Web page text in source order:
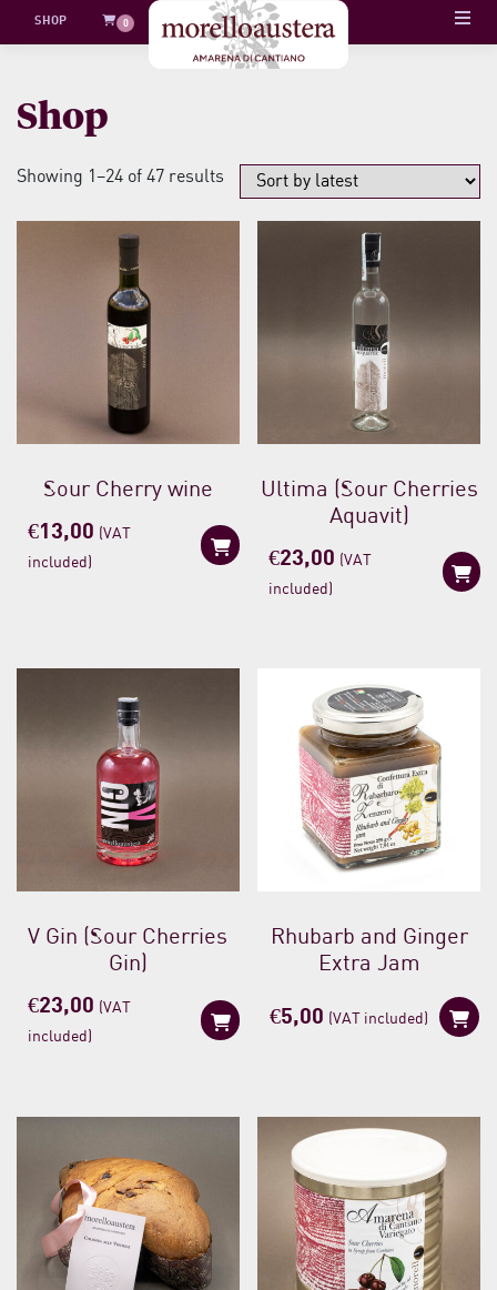
Skip
to
SHOP 0
Shop
Showing 1–24 of 47 results Sorted
by
Sour Cherry wine
€13,00 (VAT
included)
Ultima (Sour Cherries
Aquavit)
€23,00 (VAT
included)
V Gin (Sour Cherries
Gin)
€23,00 (VAT
included)
Rhubarb and Ginger
Extra Jam
€5,00 (VAT included)